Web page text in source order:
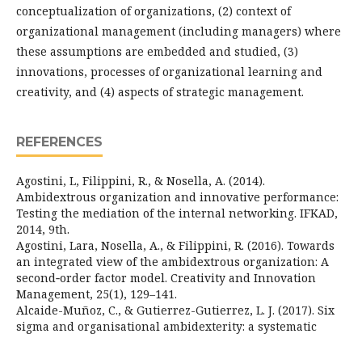
conceptualization of organizations, (2) context of
organizational management (including managers) where
these assumptions are embedded and studied, (3)
innovations, processes of organizational learning and
creativity, and (4) aspects of strategic management.
REFERENCES
Agostini, L, Filippini, R., & Nosella, A. (2014).
Ambidextrous organization and innovative performance:
Testing the mediation of the internal networking. IFKAD,
2014, 9th.
Agostini, Lara, Nosella, A., & Filippini, R. (2016). Towards
an integrated view of the ambidextrous organization: A
second‐order factor model. Creativity and Innovation
Management, 25(1), 129–141.
Alcaide-Muñoz, C., & Gutierrez-Gutierrez, L. J. (2017). Six
sigma and organisational ambidexterity: a systematic